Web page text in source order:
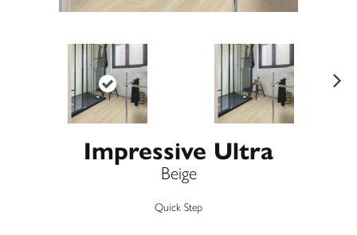
Impressive Ultra
Beige
Quick Step